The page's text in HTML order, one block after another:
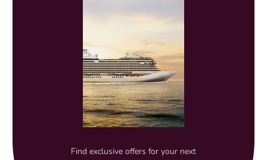
Find exclusive offers for your next